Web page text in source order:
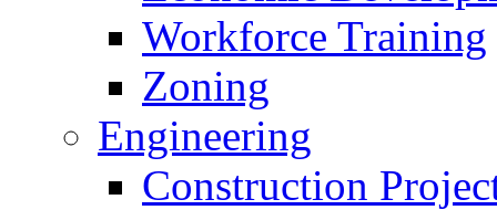
Workforce Training
Zoning
Engineering
Construction